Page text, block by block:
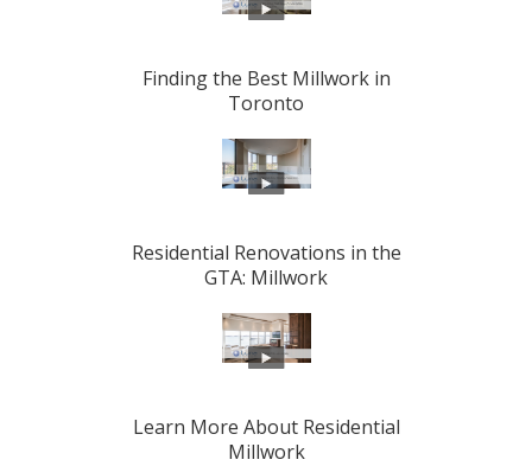
Finding the Best Millwork in
Toronto
Residential Renovations in the
GTA: Millwork
Learn More About Residential
Millwork